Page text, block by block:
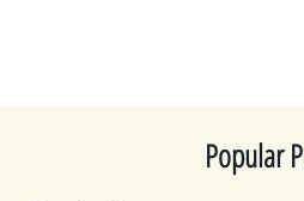
Popular